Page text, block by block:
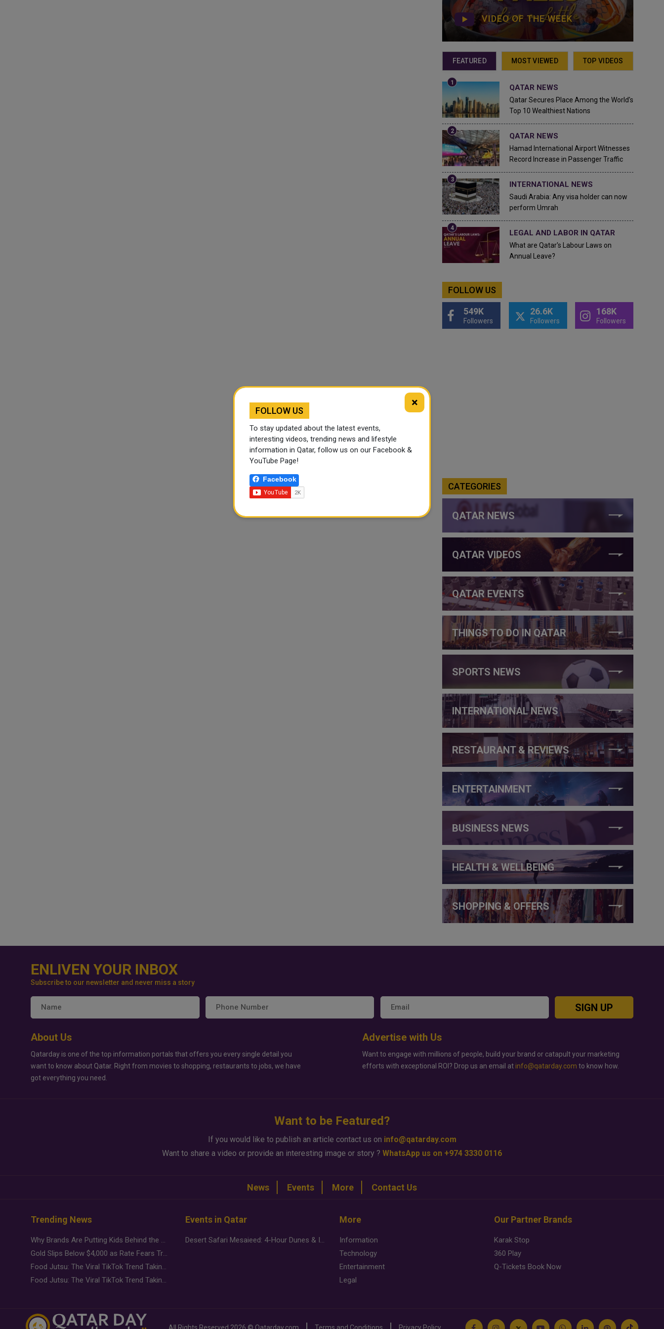
VIDEO OF THE WEEK
FEATURED MOST VIEWED TOP VIDEOS
QATAR NEWS
Qatar Secures Place Among the World's
Top 10 Wealthiest Nations
QATAR NEWS
Hamad International Airport Witnesses
Record Increase in Passenger Traffic
INTERNATIONAL NEWS
Saudi Arabia: Any visa holder can now
perform Umrah
LEGAL AND LABOR IN QATAR
What are Qatar's Labour Laws on
Annual Leave?
FOLLOW US
549K
Followers
26.6K
Followers
168K
Followers
CATEGORIES
QATAR NEWS
QATAR VIDEOS
QATAR EVENTS
THINGS TO DO IN QATAR
SPORTS NEWS
INTERNATIONAL NEWS
RESTAURANT & REVIEWS
ENTERTAINMENT
BUSINESS NEWS
HEALTH & WELLBEING
SHOPPING & OFFERS
ENLIVEN YOUR INBOX
Subscribe to our newsletter and never miss a story
SIGN UP
About Us
Qatarday is one of the top information portals that offers you every single detail you
want to know about Qatar. Right from movies to shopping, restaurants to jobs, we have
got everything you need.
Advertise with Us
Want to engage with millions of people, build your brand or catapult your marketing
efforts with exceptional ROI? Drop us an email at info@qatarday.com to know how.
Want to be Featured?
If you would like to publish an article contact us on info@qatarday.com
Want to share a video or provide an interesting image or story ? WhatsApp us on +974 3330 0116
News Events More Contact Us
Trending News
Why Brands Are Putting Kids Behind the Camera in a New Instagram Trend
Gold Slips Below $4,000 as Rate Fears Trump Geopolitical Risk
Food Jutsu: The Viral TikTok Trend Taking Over Social Media
Food Jutsu: The Viral TikTok Trend Taking Over Social Media
Events in Qatar
Desert Safari Mesaieed: 4-Hour Dunes & Inland Sea Adventure
More
Information
Technology
Entertainment
Legal
Our Partner Brands
Karak Stop
360 Play
Q-Tickets Book Now
All Rights Reserved 2026 © Qatarday.com Terms and Conditions Privacy Policy
×
FOLLOW US
To stay updated about the latest events,
interesting videos, trending news and lifestyle
information in Qatar, follow us on our Facebook &
YouTube Page!
Facebook